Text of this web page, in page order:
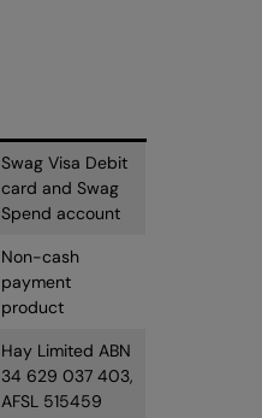
Swag Visa Debit
card and Swag
Spend account
Non-cash
payment
product
Hay Limited ABN
34 629 037 403,
AFSL 515459